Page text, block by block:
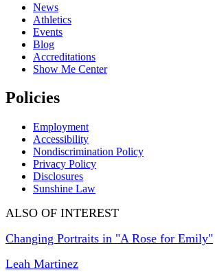
News
Athletics
Events
Blog
Accreditations
Show Me Center
Policies
Employment
Accessibility
Nondiscrimination Policy
Privacy Policy
Disclosures
Sunshine Law
ALSO OF INTEREST
Changing Portraits in "A Rose for Emily"
Leah Martinez